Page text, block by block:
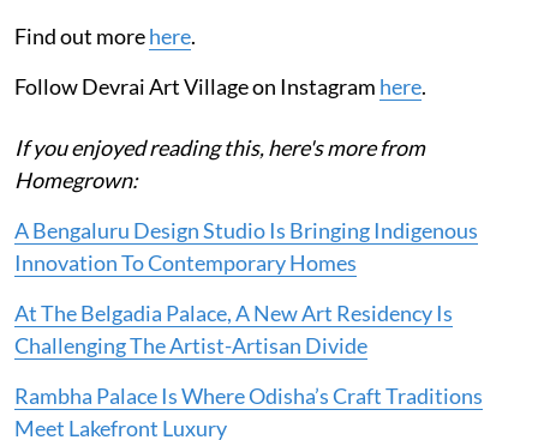
Find out morehere.
Follow Devrai Art Village on Instagram here.
If you enjoyed reading this, here's more from
Homegrown:
A Bengaluru Design Studio Is Bringing Indigenous
Innovation To Contemporary Homes
At The Belgadia Palace, A New Art Residency Is
Challenging The Artist-Artisan Divide
Rambha Palace Is Where Odisha’s Craft Traditions
Meet Lakefront Luxury